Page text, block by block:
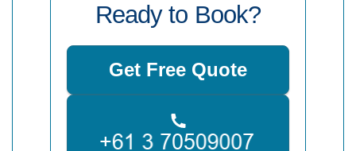
Ready to Book?
Get Free Quote